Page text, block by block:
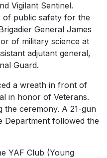
Vigilant Sentinel.
of public safety for the
General James
of military science at
adjutant general,
Guard.
a wreath in front of
in honor of Veterans.
the ceremony. A 21-gun
Department followed the
YAF Club (Young